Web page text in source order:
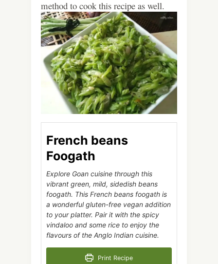
method to cook this recipe as well.
French beans
Foogath
Explore Goan cuisine through this
vibrant green, mild, sidedish beans
foogath. This French beans foogath is
a wonderful gluten-free vegan addition
to your platter. Pair it with the spicy
vindaloo and some rice to enjoy the
flavours of the Anglo Indian cuisine.
Print Recipe